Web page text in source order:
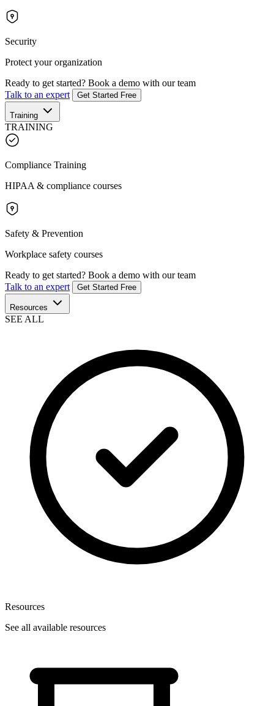
Security
Protect your organization
Ready to get started? Book a demo with our team
Talk to an expert
Get Started Free
Training
TRAINING
Compliance Training
HIPAA & compliance courses
Safety & Prevention
Workplace safety courses
Ready to get started? Book a demo with our team
Talk to an expert
Get Started Free
Resources
SEE ALL
Resources
See all available resources